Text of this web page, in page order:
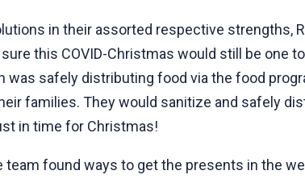
in their assorted respective strengths,
sure this COVID-Christmas would still be one
was safely distributing food via the food
families. They would sanitize and safely
in time for Christmas!
team found ways to get the presents in the